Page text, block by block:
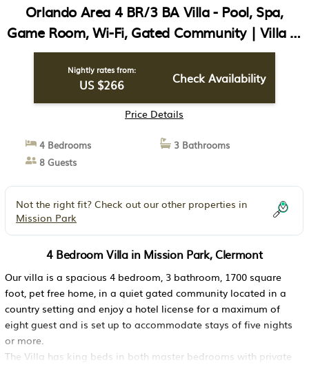
Orlando Area 4 BR/3 BA Villa - Pool, Spa,
Game Room, Wi-Fi, Gated Community | Villa in
Clermont
Nightly rates from:
US $266 Check Availability
Price Details
4 Bedrooms
3 Bathrooms
8 Guests
Not the right fit? Check out our other properties in
Mission Park
4 Bedroom Villa in Mission Park, Clermont
Our villa is a spacious 4 bedroom, 3 bathroom, 1700 square
foot, pet free home, in a quiet gated community located in a
country setting and enjoy a hotel license for a maximum of
eight guest and is set up to accommodate stays of five nights
or more.
The Villa has king beds in both master bedrooms with private